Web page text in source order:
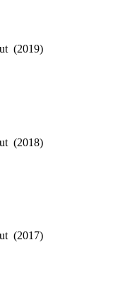
(2019)
(2018)
(2017)